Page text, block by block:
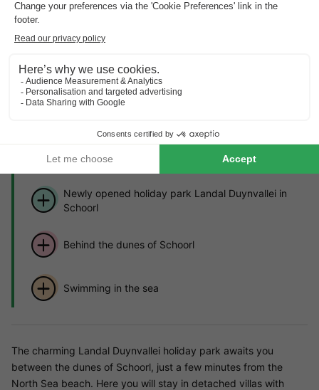
MOBILE HOME 4 people
From 25 to 28 Sept, 3 nights, from
£287.03
About Landal Duynvallei
Highlightsof the holiday park
Newly opened holiday park Landal Duynvallei in
Schoorl
Behind the dunes of Schoorl
Swimming in the sea
The charming Landal Duynvallei holiday park awaits you
between the dunes of Schoorl, just a few minutes from the
North Sea beach. Here you will stay in detached villas with